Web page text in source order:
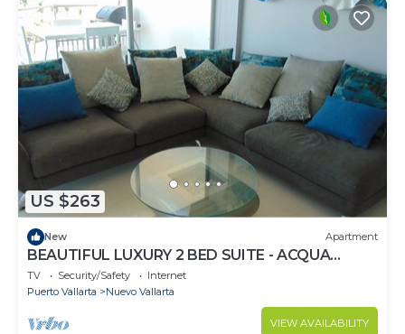
US $263
New Apartment
BEAUTIFUL LUXURY 2 BED SUITE - ACQUA
NUEVO VALLARTA - RIVIERA NAYARIT
TV Security/Safety
Internet
Puerto Vallarta
Nuevo Vallarta
VIEW AVAILABILITY